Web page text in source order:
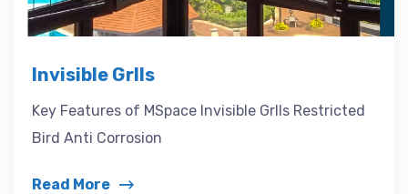
Invisible Grlls
Key Features of MSpace Invisible Grlls Restricted
Bird Anti Corrosion
Read More